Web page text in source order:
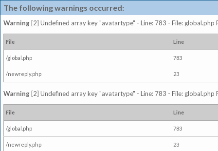
The following warnings occurred:
Warning [2] Undefined array key "avatartype" - Line: 783 - File: global.php
File Line
/global.php 783
/newreply.php 23
Warning [2] Undefined array key "avatartype" - Line: 783 - File: global.php
File Line
/global.php 783
/newreply.php 23